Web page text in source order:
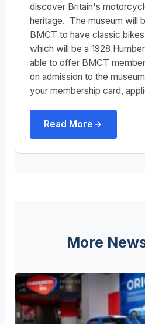
discover Britain's
heritage. The museum will
BMCT to have classic
which will be a 1928
able to offer BMCT
on admission to the
your membership card,
Read More
More